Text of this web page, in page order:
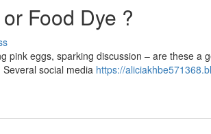
Food Dye ?
pink eggs, sparking discussion – are these a
social media https://